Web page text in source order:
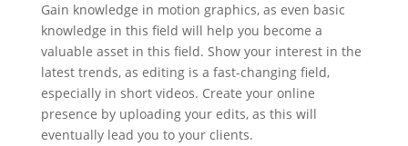
Gain knowledge in motion graphics, as even basic
knowledge in this field will help you become a
valuable asset in this field. Show your interest in the
latest trends, as editing is a fast-changing field,
especially in short videos. Create your online
presence by uploading your edits, as this will
eventually lead you to your clients.